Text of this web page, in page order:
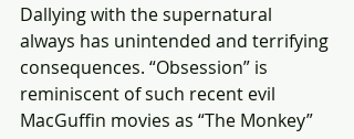
Dallying with the supernatural
always has unintended and terrifying
consequences. “Obsession” is
reminiscent of such recent evil
MacGuffin movies as “The Monkey”